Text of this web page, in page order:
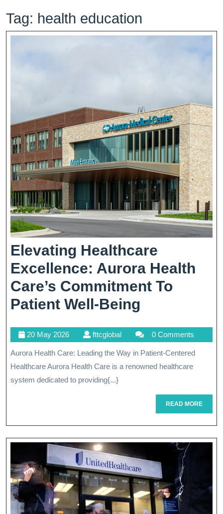
Tag: health education
Elevating Healthcare
Excellence: Aurora Health
Care’s Commitment To
Patient Well-Being
Excellence:
Aurora
Care’s
To
Patient
Well-
Being
20 May 202620
May
2026
fttcglobalfttcglobal 0 Comments
Aurora Health Care: Leading the Way in Patient-Centered
Healthcare Aurora Health Care is a renowned healthcare
system dedicated to providing{...}
READ MOREREAD
MORE